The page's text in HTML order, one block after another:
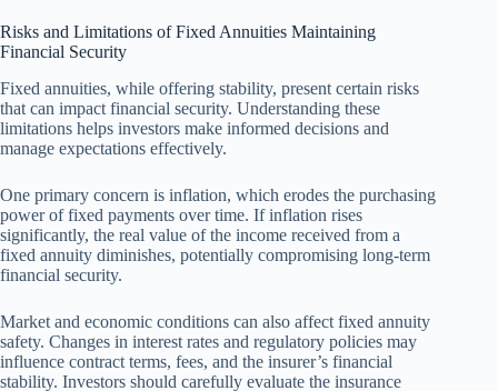
Risks and Limitations of Fixed Annuities Maintaining
Financial Security
Fixed annuities, while offering stability, present certain risks
that can impact financial security. Understanding these
limitations helps investors make informed decisions and
manage expectations effectively.
One primary concern is inflation, which erodes the purchasing
power of fixed payments over time. If inflation rises
significantly, the real value of the income received from a
fixed annuity diminishes, potentially compromising long-term
financial security.
Market and economic conditions can also affect fixed annuity
safety. Changes in interest rates and regulatory policies may
influence contract terms, fees, and the insurer’s financial
stability. Investors should carefully evaluate the insurance